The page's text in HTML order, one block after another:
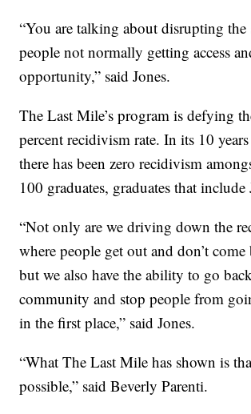
“You are talking about disrupting the
people not normally getting access
opportunity,” said Jones.
The Last Mile’s program is defying
percent recidivism rate. In its 10 years
there has been zero recidivism
100 graduates, graduates that include
“Not only are we driving down the
where people get out and don’t
but we also have the ability to go
community and stop people from
in the first place,” said Jones.
“What The Last Mile has shown is
possible,” said Beverly Parenti.